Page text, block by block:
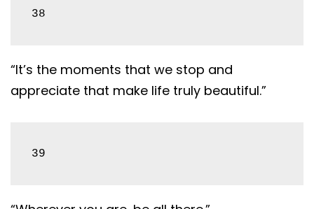
38
“It’s the moments that we stop and
appreciate that make life truly beautiful.”
39